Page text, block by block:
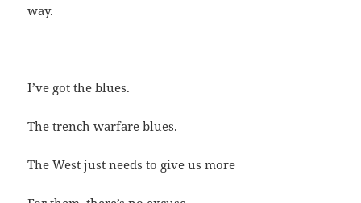
way.
I’ve got the blues.
The trench warfare blues.
The West just needs to give us more